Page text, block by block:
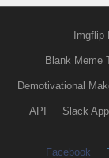
Imgflip
Blank Meme
Demotivational
API Slack App
Facebook